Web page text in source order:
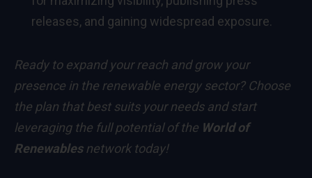
releases, and gaining widespread exposure.
Ready to expand your reach and grow your
presence in the renewable energy sector? Choose
the plan that best suits your needs and start
leveraging the full potential of the World of
Renewablesnetwork today!